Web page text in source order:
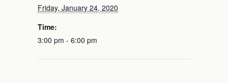
Friday, January 24, 2020
Time:
3:00 pm - 6:00 pm